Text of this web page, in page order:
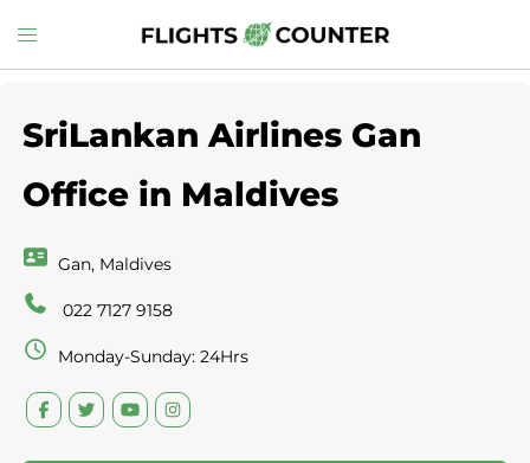
to
Toggle
menu
SriLankan Airlines Gan
Office in Maldives
Gan, Maldives
022 7127 9158
Monday-Sunday: 24Hrs